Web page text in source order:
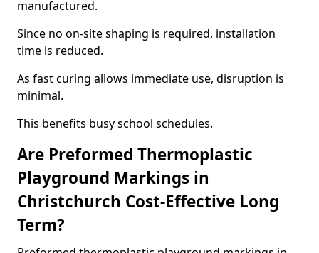
manufactured.
Since no on-site shaping is required, installation
time is reduced.
As fast curing allows immediate use, disruption is
minimal.
This benefits busy school schedules.
Are Preformed Thermoplastic
Playground Markings in
Christchurch Cost-Effective Long
Term?